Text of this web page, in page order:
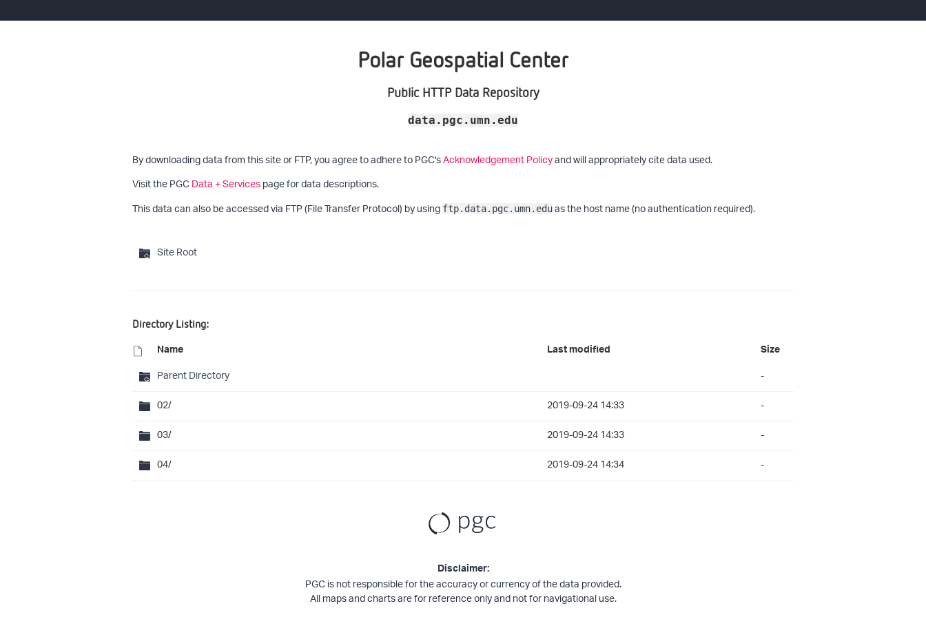
Polar Geospatial Center
Public HTTP Data Repository
data.pgc.umn.edu
By downloading data from this site or FTP, you agree to adhere to PGC'sAcknowledgement Policyand will appropriately cite data used.
Visit the PGCData + Servicespage for data descriptions.
This data can also be accessed via FTP (File Transfer Protocol) by using ftp.data.pgc.umn.eduas the host name (no authentication required).
Site Root
Directory Listing:
Name Last modified Size
Parent Directory
-
02/
2019-09-24 14:33
-
03/
2019-09-24 14:33
-
04/
2019-09-24 14:34 -
Disclaimer:
PGC is not responsible for the accuracy or currency of the data provided.
All maps and charts are for reference only and not for navigational use.